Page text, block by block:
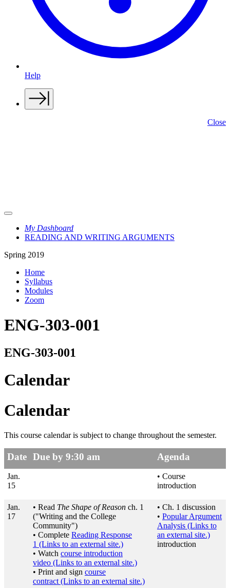
Help
Close
My Dashboard
READING AND WRITING ARGUMENTS
Spring 2019
Home
Syllabus
Modules
Zoom
ENG-303-001
ENG-303-001
Calendar
Calendar
This course calendar is subject to change throughout the semester.
Date Due by 9:30 am Agenda
Jan.
15
• Course
introduction
Jan.
17
• Read The Shape of Reason ch. 1
("Writing and the College
Community")
• Complete Reading Response
1 (Links to an external site.)
• Watch course introduction
video (Links to an external site.)
• Print and sign course
contract (Links to an external site.)
• Ch. 1 discussion
• Popular Argument
Analysis (Links to
an external site.)
introduction